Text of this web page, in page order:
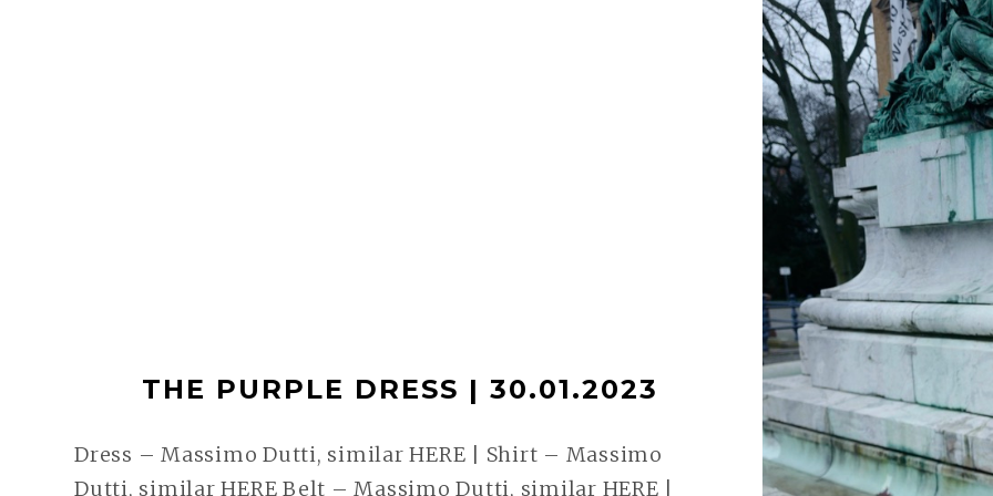
THE PURPLE DRESS | 30.01.2023
Dress – Massimo Dutti, similar HERE | Shirt – Massimo
Dutti, similar HERE Belt – Massimo Dutti, similar HERE |